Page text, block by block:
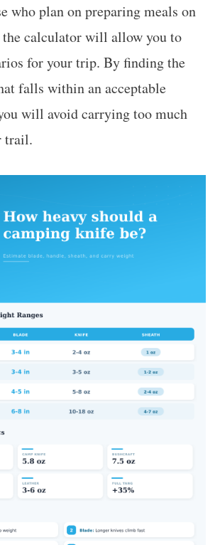
who plan on preparing meals on
calculator will allow you to
for your trip. By finding the
falls within an acceptable
will avoid carrying too much
trail.